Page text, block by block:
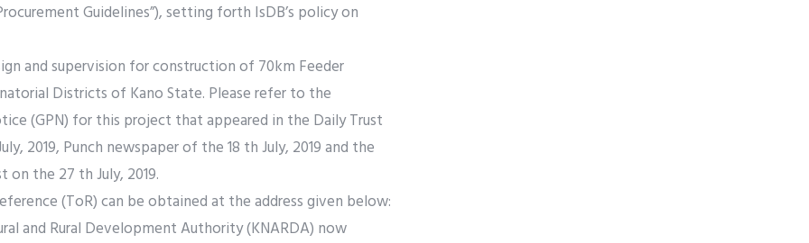
Guidelines”), setting forth IsDB’s policy on
and supervision for construction of 70km Feeder
Districts of Kano State. Please refer to the
(GPN) for this project that appeared in the Daily Trust
2019, Punch newspaper of the 18 th July, 2019 and the
on the 27 th July, 2019.
(ToR) can be obtained at the address given below:
and Rural Development Authority (KNARDA) now